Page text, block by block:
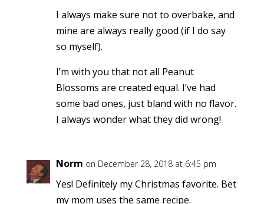
I always make sure not to overbake, and
mine are always really good (if I do say
so myself).
I’m with you that not all Peanut
Blossoms are created equal. I’ve had
some bad ones, just bland with no flavor.
I always wonder what they did wrong!
Norm on December 28, 2018 at 6:45 pm
Yes! Definitely my Christmas favorite. Bet
my mom uses the same recipe.